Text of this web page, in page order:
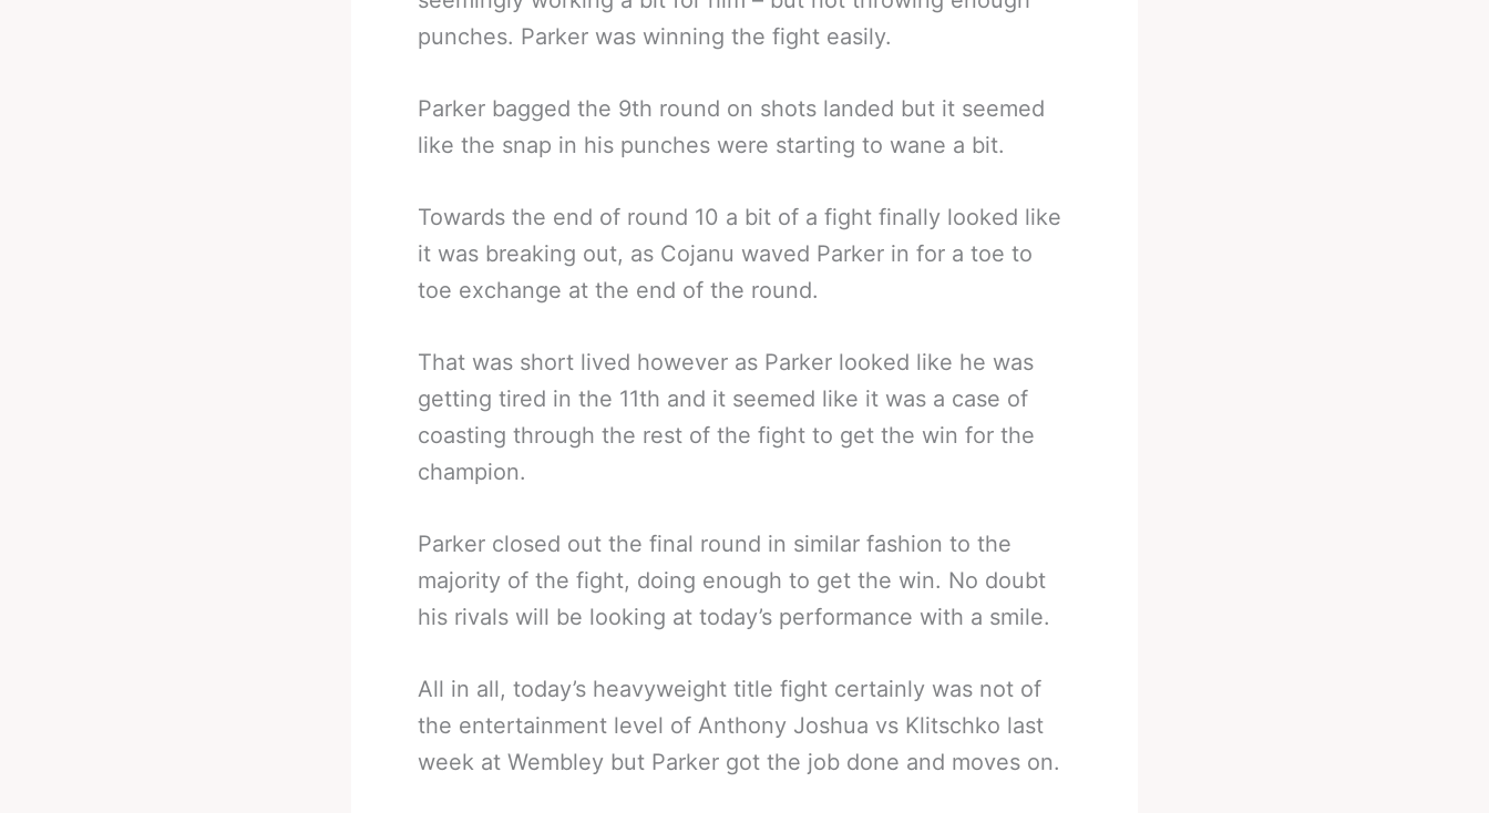
punches. Parker was winning the fight easily.
Parker bagged the 9th round on shots landed but it seemed
like the snap in his punches were starting to wane a bit.
Towards the end of round 10 a bit of a fight finally looked like
it was breaking out, as Cojanu waved Parker in for a toe to
toe exchange at the end of the round.
That was short lived however as Parker looked like he was
getting tired in the 11th and it seemed like it was a case of
coasting through the rest of the fight to get the win for the
champion.
Parker closed out the final round in similar fashion to the
majority of the fight, doing enough to get the win. No doubt
his rivals will be looking at today’s performance with a smile.
All in all, today’s heavyweight title fight certainly was not of
the entertainment level of Anthony Joshua vs Klitschko last
week at Wembley but Parker got the job done and moves on.